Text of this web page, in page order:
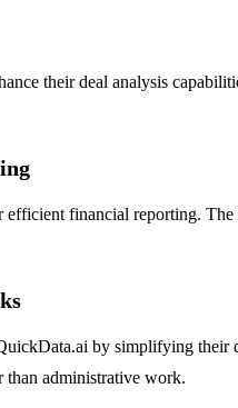
their deal analysis
financial reporting. The
by simplifying their
than administrative work.